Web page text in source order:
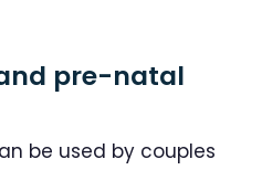
pre-natal
be used by couples